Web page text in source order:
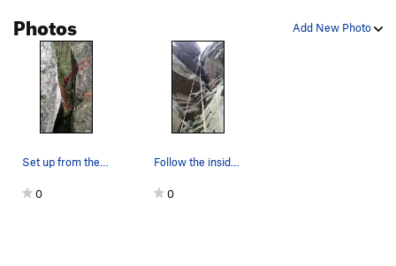
Add New Photo
Photos
Set up from the Monkey's Fist bolts, just drop…
0
Follow the inside (right) line of rope.
0